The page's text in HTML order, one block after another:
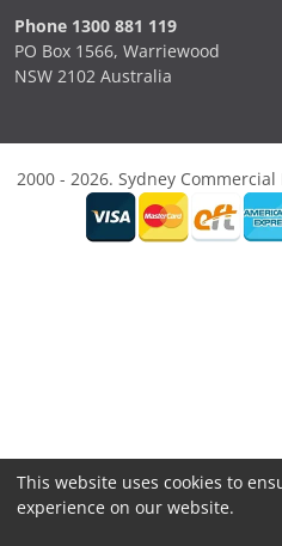
Phone 1300 881 119
PO Box 1566, Warriewood
NSW 2102 Australia
2000 - 2026. Sydney
This website uses cookies to
experience on our website.